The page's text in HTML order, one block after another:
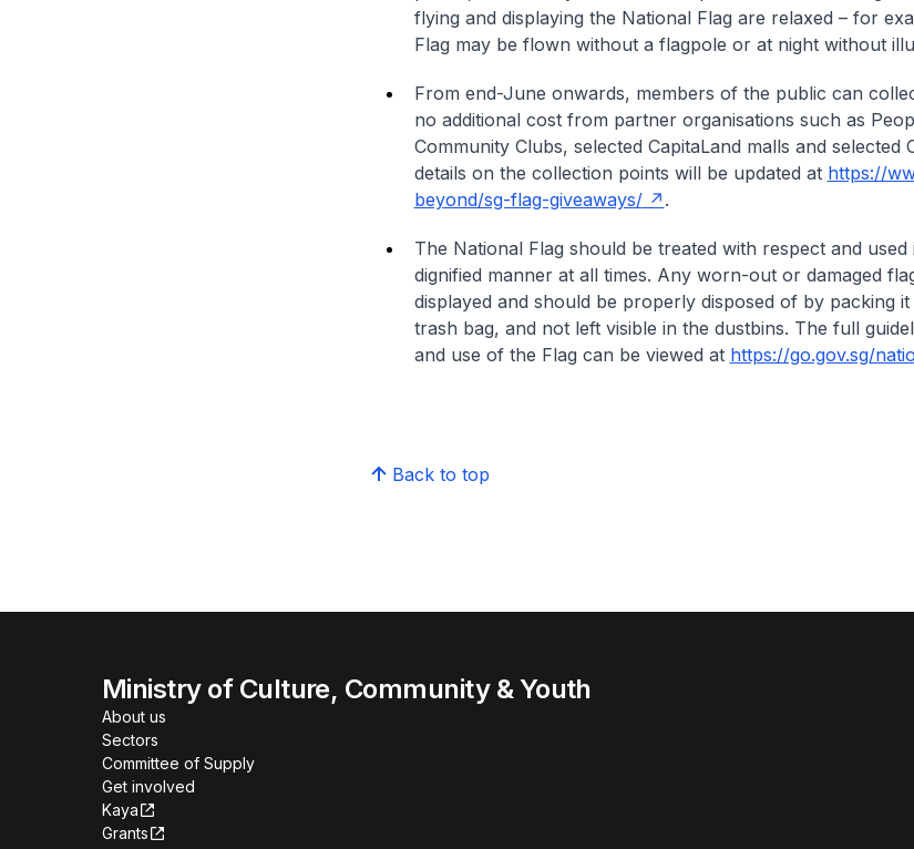
flying and displaying the National Flag are relaxed – for
Flag may be flown without a flagpole or at night without
From end-June onwards, members of the public can
no additional cost from partner organisations such as
Community Clubs, selected CapitaLand malls and selected
details on the collection points will be updated at https://
beyond/sg-flag-giveaways/
.
The National Flag should be treated with respect and
dignified manner at all times. Any worn-out or damaged
displayed and should be properly disposed of by packing
trash bag, and not left visible in the dustbins. The full
and use of the Flag can be viewed at https://go.gov.sg/
Back to top
Ministry of Culture, Community & Youth
About us
Sectors
Committee of Supply
Get involved
Kaya
Grants